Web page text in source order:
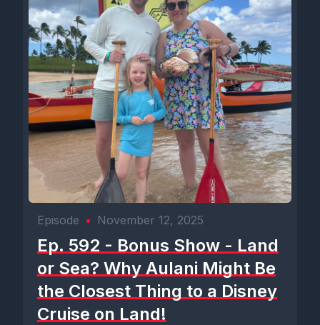
Episode • November 12, 2025
Ep. 592 - Bonus Show - Land
or Sea? Why Aulani Might Be
the Closest Thing to a Disney
Cruise on Land!